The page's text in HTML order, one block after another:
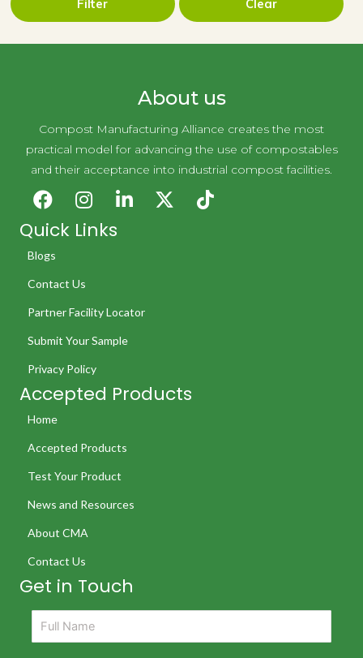
Filter Clear
About us
Compost Manufacturing Alliance creates the most
practical model for advancing the use of compostables
and their acceptance into industrial compost facilities.
Quick Links
Blogs
Contact Us
Partner Facility Locator
Submit Your Sample
Privacy Policy
Accepted Products
Home
Accepted Products
Test Your Product
News and Resources
About CMA
Contact Us
Get in Touch